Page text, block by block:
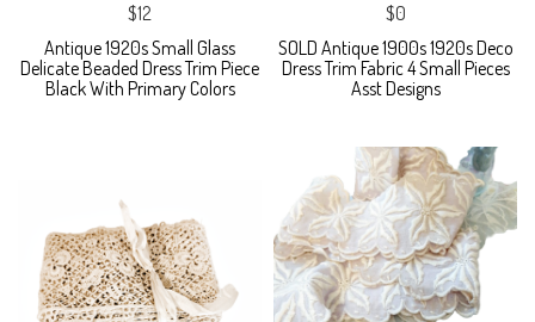
$12
Antique 1920s Small Glass
Delicate Beaded Dress Trim Piece
Black With Primary Colors
$0
SOLD Antique 1900s 1920s Deco
Dress Trim Fabric 4 Small Pieces
Asst Designs